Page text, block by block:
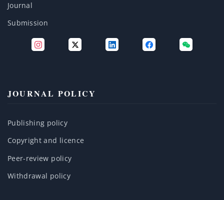
Journal
Submission
JOURNAL POLICY
Publishing policy
Copyright and licence
Peer-review policy
Withdrawal policy